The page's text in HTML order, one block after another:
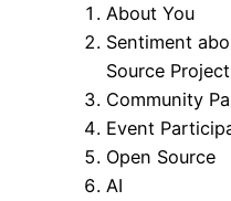
About You
Sentiment
Source Project
Community
Event
Open Source
AI